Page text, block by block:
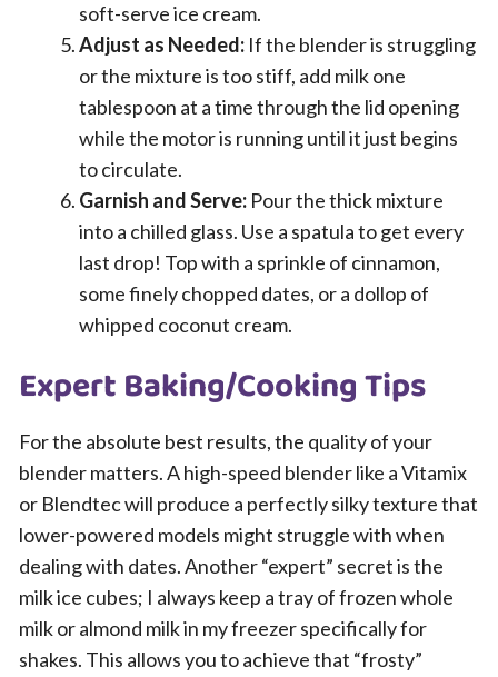
soft-serve ice cream.
Adjust as Needed: If the blender is struggling
or the mixture is too stiff, add milk one
tablespoon at a time through the lid opening
while the motor is running until it just begins
to circulate.
Garnish and Serve: Pour the thick mixture
into a chilled glass. Use a spatula to get every
last drop! Top with a sprinkle of cinnamon,
some finely chopped dates, or a dollop of
whipped coconut cream.
Expert Baking/Cooking Tips
For the absolute best results, the quality of your
blender matters. A high-speed blender like a Vitamix
or Blendtec will produce a perfectly silky texture that
lower-powered models might struggle with when
dealing with dates. Another “expert” secret is the
milk ice cubes; I always keep a tray of frozen whole
milk or almond milk in my freezer specifically for
shakes. This allows you to achieve that “frosty”